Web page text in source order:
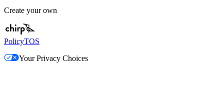
Create your own
PolicyTOS
Your Privacy Choices